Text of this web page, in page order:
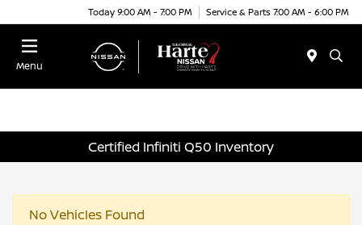
Today 9:00 AM - 7:00 PM Service & Parts 7:00 AM - 6:00 PM
Menu
Certified Infiniti Q50 Inventory
No Vehicles Found